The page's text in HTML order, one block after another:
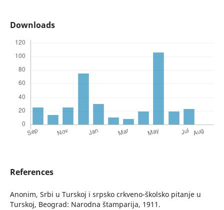
Downloads
References
Anonim, Srbi u Turskoj i srpsko crkveno-školsko pitanje u
Turskoj, Beograd: Narodna štamparija, 1911.